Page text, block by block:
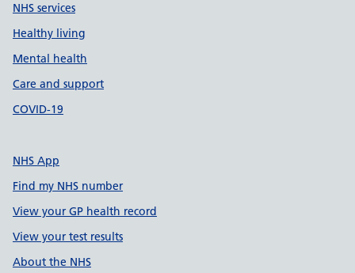
NHS services
Healthy living
Mental health
Care and support
COVID-19
NHS App
Find my NHS number
View your GP health record
View your test results
About the NHS